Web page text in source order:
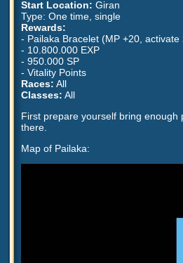
Start Location: Giran
Type: One time, single
Rewards:
- Pailaka Bracelet (MP +20, activate
- 10.800.000 EXP
- 950.000 SP
- Vitality Points
Races: All
Classes: All
First prepare yourself bring
there.
Map of Pailaka: